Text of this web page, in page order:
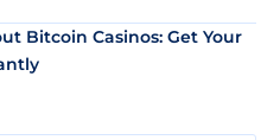
Bitcoin Casinos: Get Your